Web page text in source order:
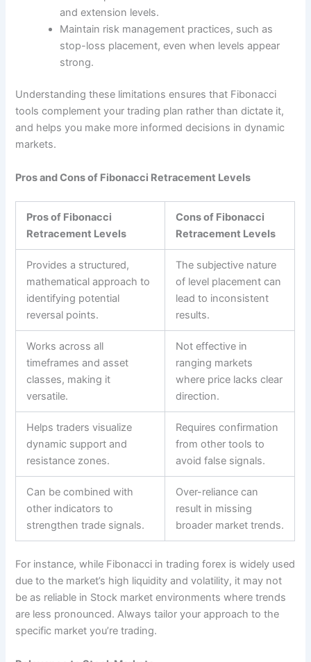
and extension levels.
Maintain risk management practices, such as
stop-loss placement, even when levels appear
strong.
Understanding these limitations ensures that Fibonacci
tools complement your trading plan rather than dictate it,
and helps you make more informed decisions in dynamic
markets.
Pros and Cons of Fibonacci Retracement Levels
Pros of Fibonacci
Retracement Levels
Cons of Fibonacci
Retracement Levels
Provides a structured,
mathematical approach to
identifying potential
reversal points.
The subjective nature
of level placement can
lead to inconsistent
results.
Works across all
timeframes and asset
classes, making it
versatile.
Not effective in
ranging markets
where price lacks clear
direction.
Helps traders visualize
dynamic support and
resistance zones.
Requires confirmation
from other tools to
avoid false signals.
Can be combined with
other indicators to
strengthen trade signals.
Over-reliance can
result in missing
broader market trends.
For instance, while Fibonacci in trading forex is widely used
due to the market’s high liquidity and volatility, it may not
be as reliable in Stock market environments where trends
are less pronounced. Always tailor your approach to the
specific market you’re trading.